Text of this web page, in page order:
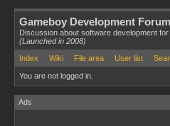
Gameboy Development Forum
Discussion about software development
(Launched in 2008)
Index
Wiki File area User list
You are not logged in.
Ads